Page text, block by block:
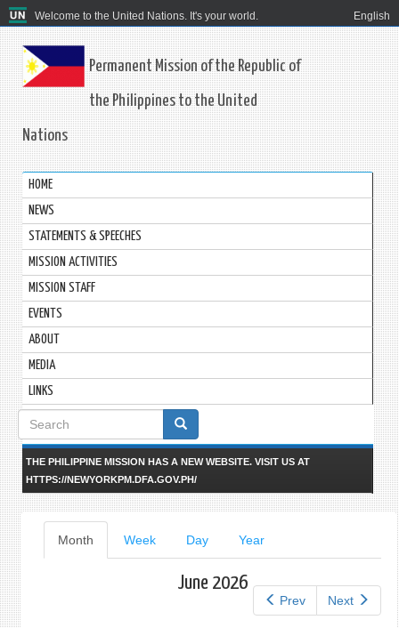
Welcome to the United Nations. It's your world. English
Permanent Mission of the Republic of
the Philippines to the United
Nations
HOME
NEWS
STATEMENTS & SPEECHES
MISSION ACTIVITIES
MISSION STAFF
EVENTS
ABOUT
MEDIA
LINKS
Search
form
THE PHILIPPINE MISSION HAS A NEW WEBSITE. VISIT US AT
HTTPS://NEWYORKPM.DFA.GOV.PH/
Primary
tabs
Month (active
tab)
Week Day Year
Prev Next
June 2026